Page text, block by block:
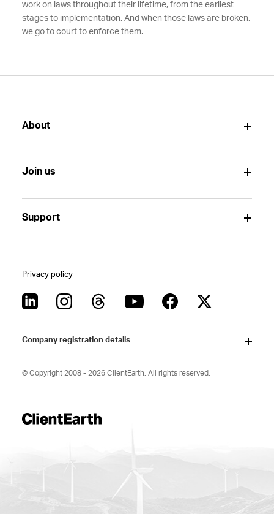
work on laws throughout their lifetime, from the earliest
stages to implementation. And when those laws are broken,
we go to court to enforce them.
About
Join us
Support
Privacy policy
Company registration details
© Copyright 2008 - 2026 ClientEarth. All rights reserved.